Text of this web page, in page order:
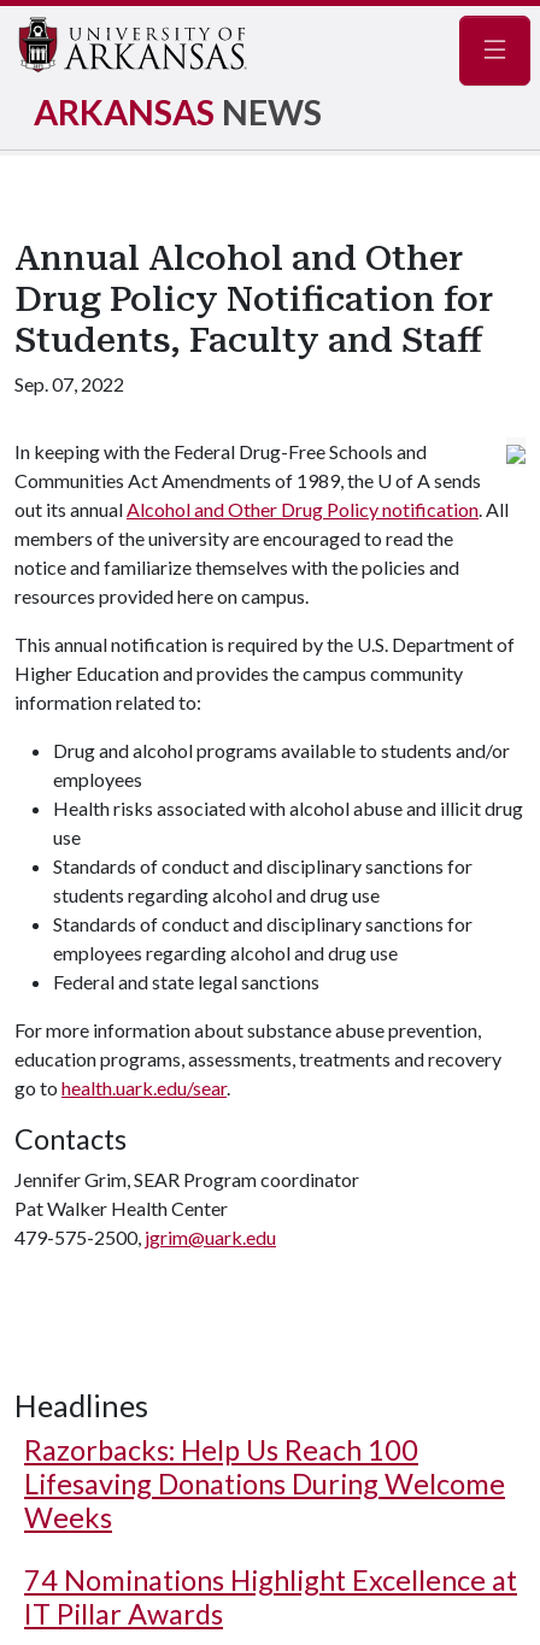
ARKANSAS NEWS
Annual Alcohol and Other
Drug Policy Notification for
Students, Faculty and Staff
Sep. 07, 2022
In keeping with the Federal Drug-Free Schools and
Communities Act Amendments of 1989, the U of Asends
out its annualAlcohol and Other Drug Policy notification. All
members of the university are encouraged to read the
notice and familiarize themselves with the policies and
resources provided here on campus.
This annual notification is required by the U.S. Department of
Higher Education and provides the campus community
information related to:
Drug and alcohol programs available to students and/or
employees
Health risks associated with alcohol abuse and illicit drug
use
Standards of conduct and disciplinary sanctions for
students regarding alcohol and drug use
Standards of conduct and disciplinary sanctions for
employees regarding alcohol and drug use
Federal and state legal sanctions
For more information about substance abuse prevention,
education programs, assessments, treatments and recovery
go to health.uark.edu/sear.
Contacts
Jennifer Grim, SEAR Program coordinator
Pat Walker Health Center
479-575-2500, jgrim@uark.edu
Headlines
Razorbacks: Help Us Reach 100
Lifesaving Donations During Welcome
Weeks
74 Nominations Highlight Excellence at
IT Pillar Awards